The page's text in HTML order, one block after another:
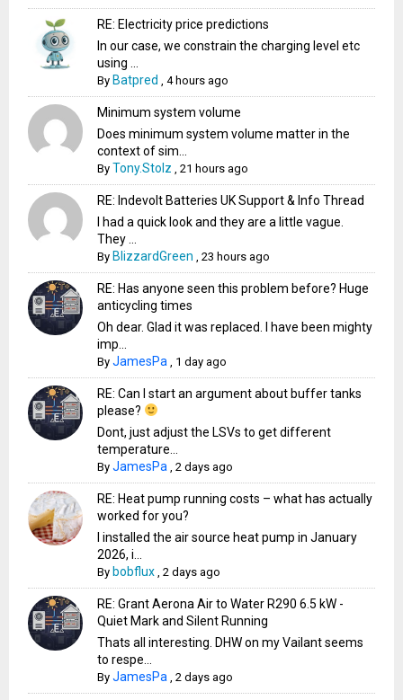
RE: Electricity price predictions
In our case, we constrain the charging level etc
using ...
By Batpred ,4 hours ago
Minimum system volume
Does minimum system volume matter in the
context of sim...
By Tony.Stolz ,21 hours ago
RE: Indevolt Batteries UK Support & Info Thread
I had a quick look and they are a little vague.
They ...
By BlizzardGreen ,23 hours ago
RE: Has anyone seen this problem before? Huge
anticycling times
Oh dear. Glad it was replaced. I have been mighty
imp...
ByJamesPa 1 day ago
RE: Can I start an argument about buffer tanks
please?
Dont, just adjust the LSVs to get different
temperature...
ByJamesPa ,2 days ago
RE: Heat pump running costs – what has actually
worked for you?
I installed the air source heat pump in January
2026, i...
By bobflux ,2 days ago
RE: Grant Aerona Air to Water R290 6.5 kW -
Quiet Mark and Silent Running
Thats all interesting. DHW on my Vailant seems
to respe...
ByJamesPa ,2 days ago